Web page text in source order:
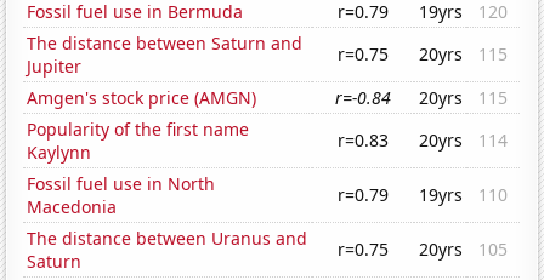
Fossil fuel use in Bermuda
r=0.79 19yrs
120
The distance between Saturn and
Jupiter
r=0.75 20yrs
115
Amgen's stock price (AMGN)
r=-0.84 20yrs
115
Popularity of the first name
Kaylynn
r=0.83 20yrs
114
Fossil fuel use in North
Macedonia
r=0.79 19yrs
110
The distance between Uranus and
Saturn
r=0.75 20yrs
105